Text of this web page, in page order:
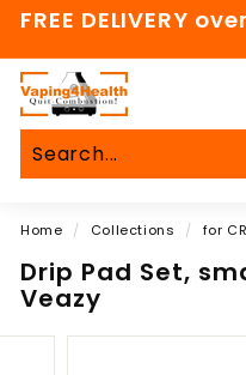
Skip
content
FREE DELIVERY
V
a
p
i
g
4
H
e
Home / Collections / for
Drip Pad Set,
Veazy